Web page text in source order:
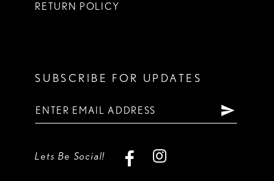
RETURN POLICY
SUBSCRIBE FOR UPDATES
Lets Be Social!